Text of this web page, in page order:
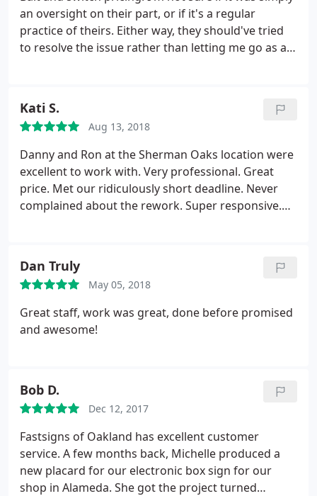
an oversight on their part, or if it's a regular
practice of theirs. Either way, they should've tried
to resolve the issue rather than letting me go as a
estimate of $150.
I called to try and reconcile the
difference and I was told that it was due to it being
a rush job. I noted that the salesperson on the
phone with me originally said that because it's so
small and because no sewing was needed, they can
get it done on time without charging me the extra.
He did not budge and said he would cancel the
printers out there that would at least attempt to
make up for it in some way.
Kati S.
Aug 13, 2018
Danny and Ron at the Sherman Oaks location were
excellent to work with. Very professional. Great
price. Met our ridiculously short deadline. Never
complained about the rework. Super responsive.
Dan Truly
May 05, 2018
Great staff, work was great, done before promised
and awesome!
Bob D.
Dec 12, 2017
Fastsigns of Oakland has excellent customer
service. A few months back, Michelle produced a
new placard for our electronic box sign for our
shop in Alameda. She got the project turned